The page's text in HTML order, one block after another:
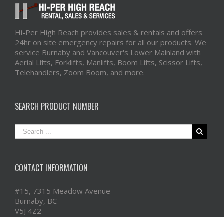
Hi-Per High Reach provides sales & rentals and offers
24hr on site emergency repairs for all our products. We
service Burnaby and Vancouver's Lower Mainland with
Aerial Lifts, Forklifts, Manlifts, Boom Lifts, Scissor Lifts,
Telehandlers, Zoom Boom, and more.
SEARCH PRODUCT NUMBER
CONTACT INFORMATION
#15, 7315 Meadow Avenue
Burnaby, BC
V5J 4Z2